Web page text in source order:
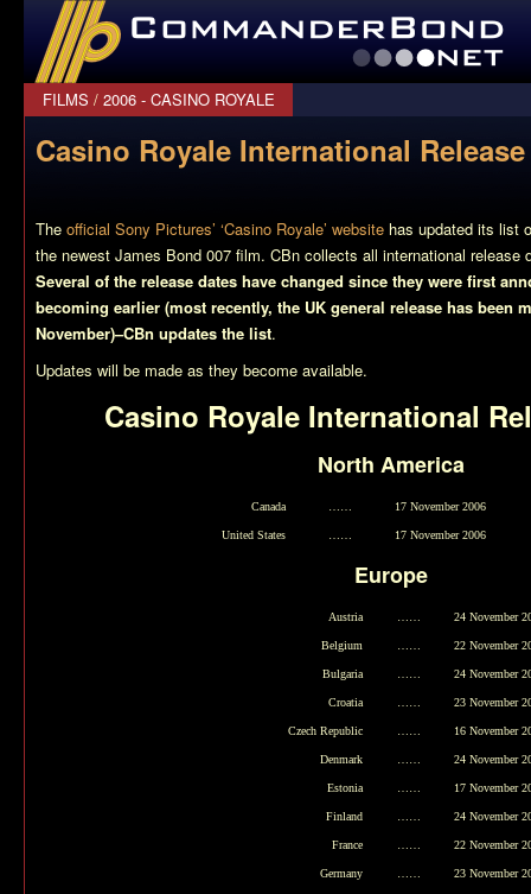
CommanderBond.net
FILMS / 2006 - CASINO ROYALE
Casino Royale International
The official Sony Pictures’ ‘Casino Royale’ website has updated its list
the newest James Bond 007 film. CBn collects all international release
Several of the release dates have changed since they were first
becoming earlier (most recently, the UK general release has been
November)–CBn updates the list.
Updates will be made as they become available.
Casino Royale International
North America
Canada 17 November 2006
United States 17 November 2006
Europe
Austria 24 November
Belgium 22 November
Bulgaria 24 November
Croatia 23 November
Czech Republic 16 November
Denmark 24 November
Estonia 17 November
Finland 24 November
France 22 November
Germany 23 November